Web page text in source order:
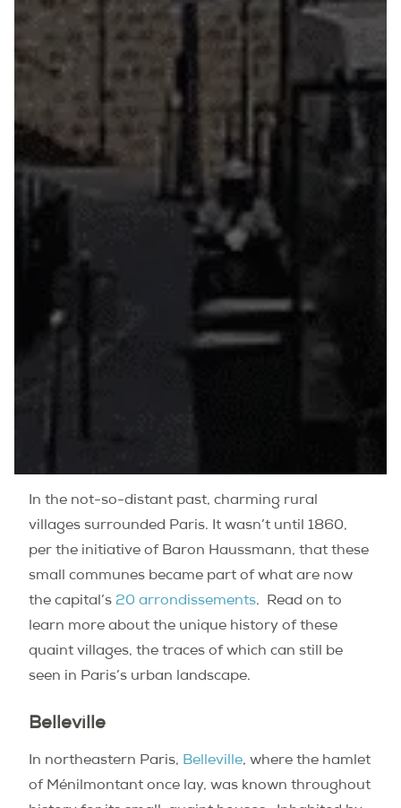
In the not-so-distant past, charming rural
villages surrounded Paris. It wasn’t until 1860,
per the initiative of Baron Haussmann, that these
small communes became part of what are now
the capital’s 20 arrondissements.
Read on to
learn more about the unique history of these
quaint villages, the traces of which can still be
seen in Paris’s urban landscape.
Belleville
In northeastern Paris, Belleville, where the hamlet
of Ménilmontant once lay, was known throughout